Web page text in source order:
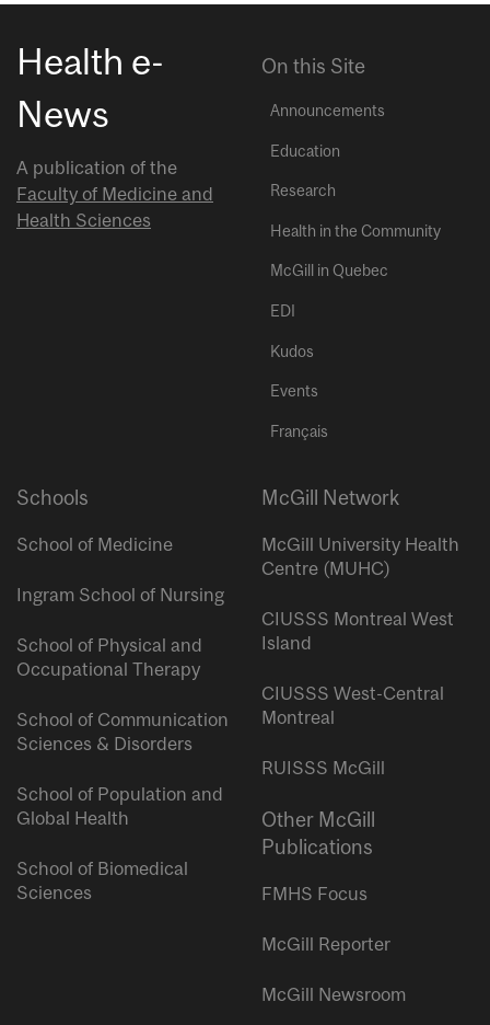
Health e-
News
A publication of the
Faculty of Medicine and
Health Sciences
On this Site
Announcements
Education
Research
Health in the Community
McGill in Quebec
EDI
Kudos
Events
Français
Schools
School of Medicine
Ingram School of Nursing
School of Physical and
Occupational Therapy
School of Communication
Sciences & Disorders
School of Population and
Global Health
School of Biomedical
Sciences
McGill Network
McGill University Health
Centre (MUHC)
CIUSSS Montreal West
Island
CIUSSS West-Central
Montreal
RUISSS McGill
Other McGill
Publications
FMHS Focus
McGill Reporter
McGill Newsroom